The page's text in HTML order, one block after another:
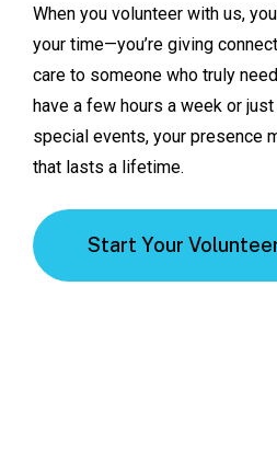
When you volunteer with us,
your time—you’re giving
care to someone who truly
have a few hours a week or just
special events, your presence
that lasts a lifetime.
Start Your